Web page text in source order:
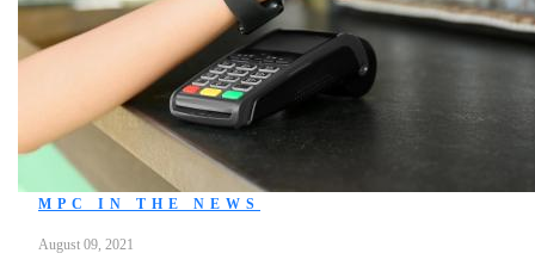
MPC IN THE NEWS
August 09, 2021